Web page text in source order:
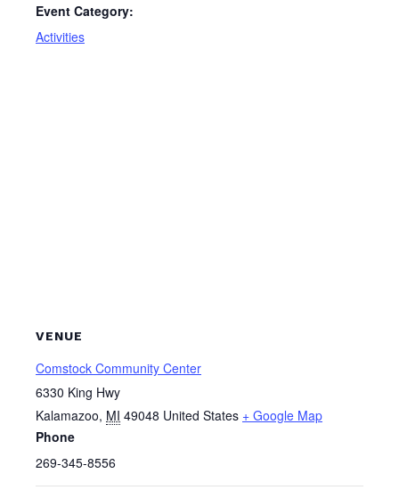
Event Category:
Activities
VENUE
Comstock Community Center
6330 King Hwy
Kalamazoo, MI 49048 United States + Google Map
Phone
269-345-8556